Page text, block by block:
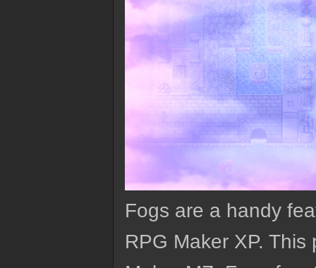
Fogs are a handy
RPG Maker XP.